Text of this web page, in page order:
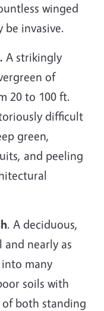
winged
be invasive.
A strikingly
of
20 to 100 ft.
difficult
green,
and peeling
. A deciduous,
nearly as
many
soils with
both standing